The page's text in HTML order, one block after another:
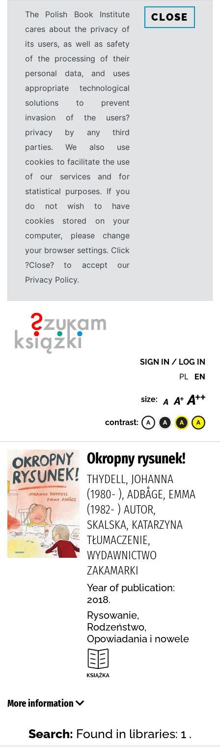
The Polish Book Institute
cares about the privacy of
its users, as well as safety
of the processing of their
personal data, and uses
appropriate technological
solutions to prevent
invasion of the users?
privacy by any third
parties. We also use
cookies to facilitate the use
of our services and for
statistical purposes. If you
do not wish to have
cookies stored on your
computer, please change
your browser settings. Click
?Close? to accept our
Privacy Policy.
CLOSE
SIGN IN / LOG IN
PL EN
size:
contrast:
Okropny rysunek!
THYDELL, JOHANNA
(1980- ), ADBÅGE, EMMA
(1982- ) AUTOR,
SKALSKA, KATARZYNA
TŁUMACZENIE,
WYDAWNICTWO
ZAKAMARKI
Year of publication:
2018.
Rysowanie,
Rodzeństwo,
Opowiadania i nowele
More information
Search: Found in libraries: 1 .